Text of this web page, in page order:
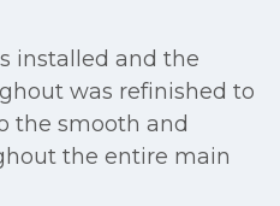
installed and the
was refinished to
the smooth and
the entire main